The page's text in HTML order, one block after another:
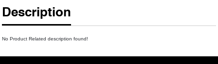
Description
No Product Related description found!